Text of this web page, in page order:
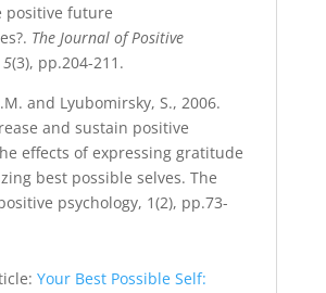
positive future
The Journal of Positive
5(3), pp.204-211.
and Lyubomirsky, S., 2006.
and sustain positive
effects of expressing gratitude
best possible selves. The
psychology, 1(2), pp.73-
Your Best Possible Self: